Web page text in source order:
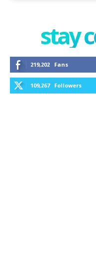
stay
219,202 Fans
109,267 Followers